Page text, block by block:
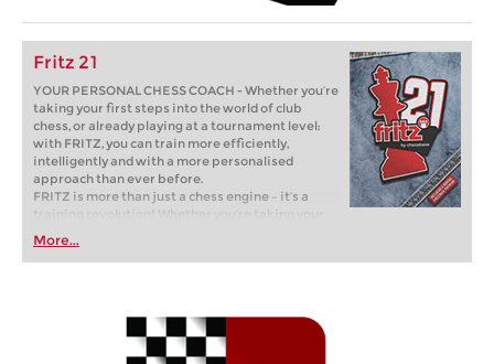
Fritz 21
YOUR PERSONAL CHESS COACH - Whether you’re
taking your first steps into the world of club
chess, or already playing at a tournament level:
with FRITZ, you can train more efficiently,
intelligently and with a more personalised
approach than ever before.
FRITZ is more than just a chess engine – it’s a
training revolution! Whether you’re taking your
first steps into the world of club chess, or already
playing at a tournament level: with FRITZ, you can
train more efficiently, intelligently and with a
More...